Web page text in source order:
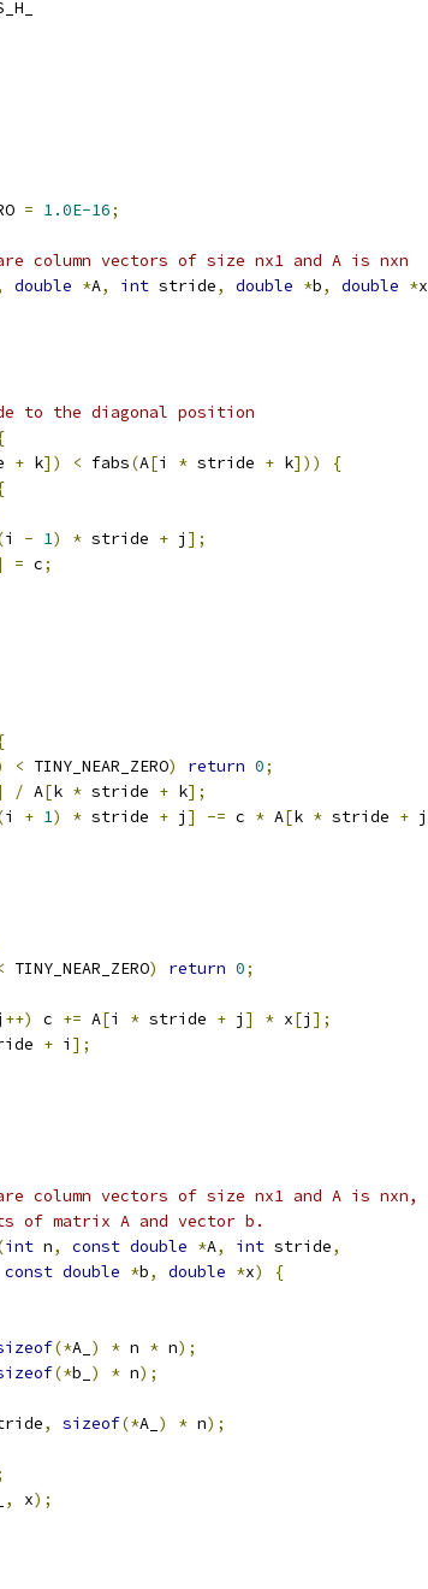
= 1.0E-16;
column vectors of size nx1 and A is nxn
double *A, int stride, double *b, double *x
to the diagonal position
+ k]) < fabs(A[i * stride + k]))
{
i - 1) * stride + j ];
= c;
< TINY_NEAR_ZERO) return 0;
/ A[k * stride + k];
i + 1) * stride + j ] -= c * A[k * stride + j
TINY_NEAR_ZERO) return 0;
++) c += A[i * stride + j ] * x[j ];
+ i ];
column vectors of size nx1 and A is nxn,
of matrix A and vector b.
int n, const double *A, int stride,
const double *b, double *x)
{
(*A_ ) * n * n);
(*b_ ) * n);
, sizeof(*A_ ) * n);
, x);